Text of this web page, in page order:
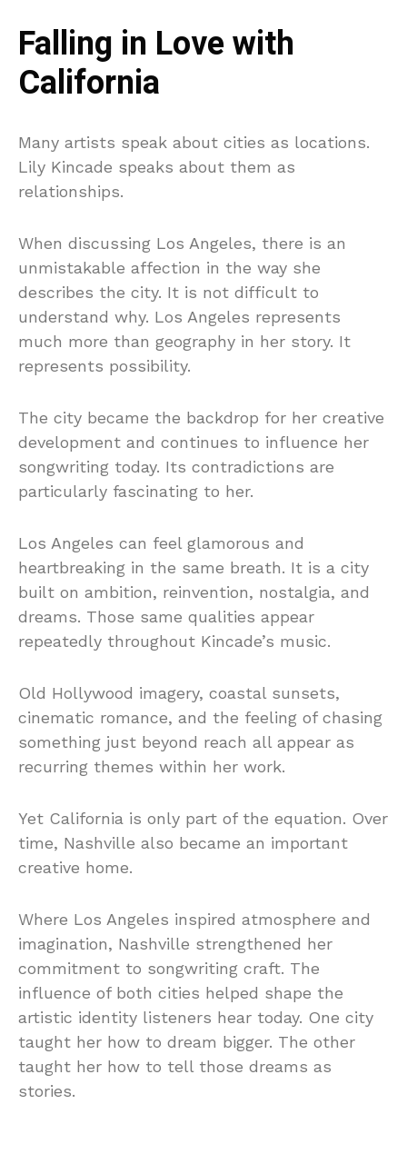
Falling in Love with
California
Many artists speak about cities as locations.
Lily Kincade speaks about them as
relationships.
When discussing Los Angeles, there is an
unmistakable affection in the way she
describes the city. It is not difficult to
understand why. Los Angeles represents
much more than geography in her story. It
represents possibility.
The city became the backdrop for her creative
development and continues to influence her
songwriting today. Its contradictions are
particularly fascinating to her.
Los Angeles can feel glamorous and
heartbreaking in the same breath. It is a city
built on ambition, reinvention, nostalgia, and
dreams. Those same qualities appear
repeatedly throughout Kincade’s music.
Old Hollywood imagery, coastal sunsets,
cinematic romance, and the feeling of chasing
something just beyond reach all appear as
recurring themes within her work.
Yet California is only part of the equation. Over
time, Nashville also became an important
creative home.
Where Los Angeles inspired atmosphere and
imagination, Nashville strengthened her
commitment to songwriting craft. The
influence of both cities helped shape the
artistic identity listeners hear today. One city
taught her how to dream bigger. The other
taught her how to tell those dreams as
stories.